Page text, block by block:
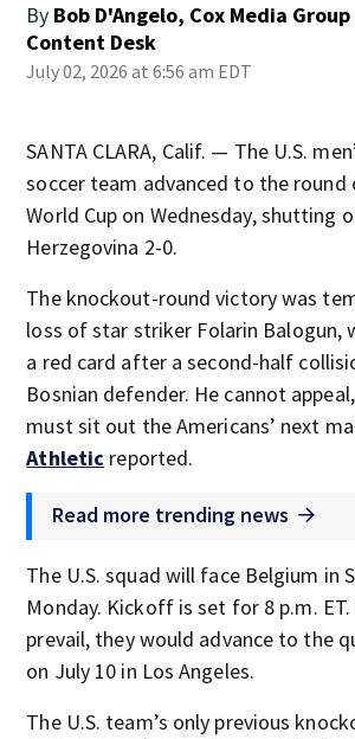
By Bob D'Angelo, Cox Media
Content Desk
July 02, 2026 at 6:56 am EDT
SANTA CLARA, Calif. — The U.S.
soccer team advanced to the
World Cup on Wednesday, shutting
Herzegovina 2-0.
The knockout-round victory was
loss of star striker Folarin Balogun,
a red card after a second-half
Bosnian defender. He cannot
must sit out the Americans’ next
Athletic reported.
Read more trending news
The U.S. squad will face Belgium in
Monday. Kickoff is set for 8 p.m.
prevail, they would advance to the
on July 10 in Los Angeles.
The U.S. team’s only previous